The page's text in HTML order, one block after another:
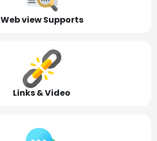
Web view Supports
Links & Video